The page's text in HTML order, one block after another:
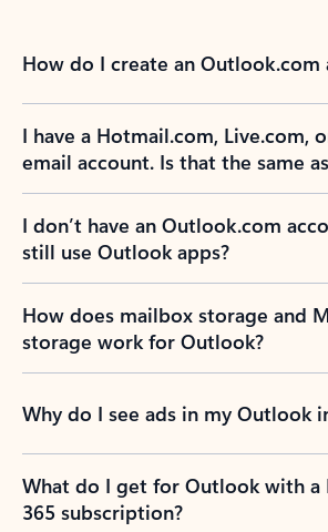
How do I create an Outlook.com
I have a Hotmail.com, Live.com,
email account. Is that the same
I don’t have an Outlook.com
still use Outlook apps?
How does mailbox storage and
storage work for Outlook?
Why do I see ads in my Outlook
What do I get for Outlook with
365 subscription?